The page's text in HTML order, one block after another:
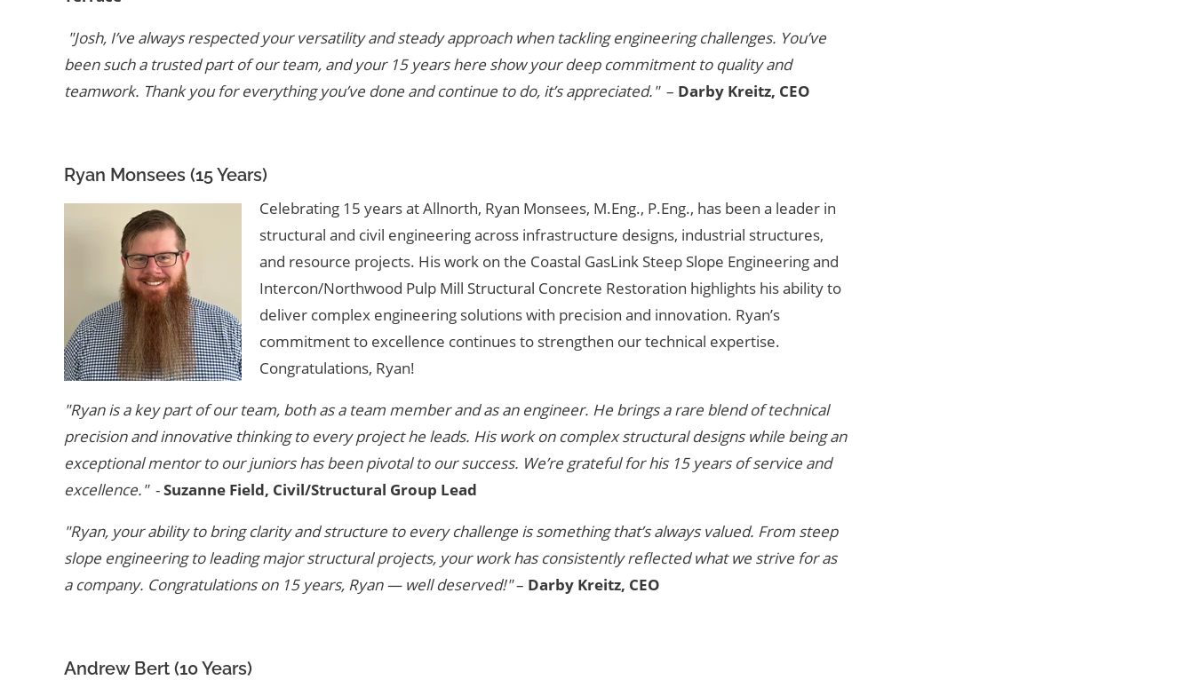
"Josh, I’ve always respected your versatility and steady approach when tackling engineering challenges. You’ve
been such a trusted part of our team, and your 15 years here show your deep commitment to quality and
teamwork. Thank you for everything you’ve done and continue to do, it’s appreciated." – Darby Kreitz, CEO
Ryan Monsees (15 Years)
Celebrating 15 years at Allnorth, Ryan Monsees, M.Eng., P.Eng., has been a leader in
structural and civil engineering across infrastructure designs, industrial structures,
and resource projects. His work on the Coastal GasLink Steep Slope Engineering and
Intercon/Northwood Pulp Mill Structural Concrete Restoration highlights his ability to
deliver complex engineering solutions with precision and innovation. Ryan’s
commitment to excellence continues to strengthen our technical expertise.
Congratulations, Ryan!
"Ryan is a key part of our team, both as a team member and as an engineer. He brings a rare blend of technical
precision and innovative thinking to every project he leads. His work on complex structural designs while being an
exceptional mentor to our juniors has been pivotal to our success. We’re grateful for his 15 years of service and
excellence."-Suzanne Field, Civil/Structural Group Lead
"Ryan, your ability to bring clarity and structure to every challenge is something that’s always valued. From steep
slope engineering to leading major structural projects, your work has consistently reflected what we strive for as
a company. Congratulations on 15 years, Ryan — well deserved!"– Darby Kreitz, CEO
Andrew Bert (10 Years)